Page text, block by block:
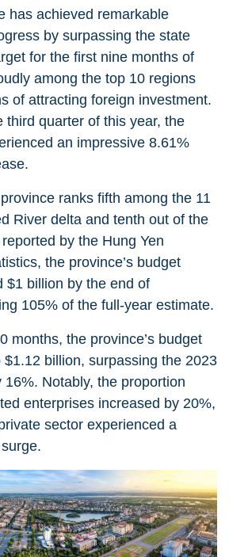
has achieved remarkable
by surpassing the state
for the first nine months of
among the top 10 regions
of attracting foreign investment.
third quarter of this year, the
an impressive 8.61%
ranks fifth among the 11
River delta and tenth out of the
by the Hung Yen
the province’s budget
$1 billion by the end of
105% of the full-year estimate.
months, the province’s budget
billion, surpassing the 2023
Notably, the proportion
enterprises increased by 20%,
sector experienced a